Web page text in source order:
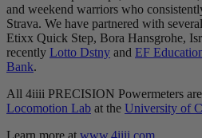
and weekend warriors who
Strava. We have partnered with
Etixx Quick Step, Bora Hansgrohe,
recently Lotto Dstny and EF
Bank.
All 4iiii PRECISION Powermeters
Locomotion Lab at the University of
Learn more at www.4iiii.com